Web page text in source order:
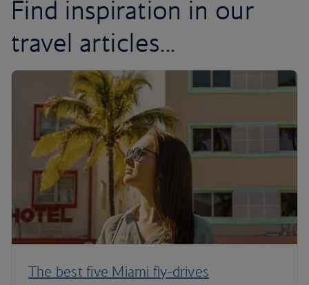
Find inspiration in our
travel articles...
The best five Miami fly-drives